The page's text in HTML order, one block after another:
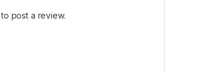
to post a review.